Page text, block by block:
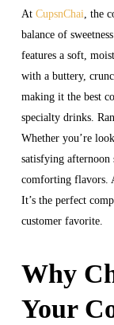
At CupsnChai, the
balance of
features a soft,
with a buttery,
making it the best
specialty drinks.
Whether you’re
satisfying afternoon
comforting flavors.
It’s the perfect
customer favorite.
Why
Your